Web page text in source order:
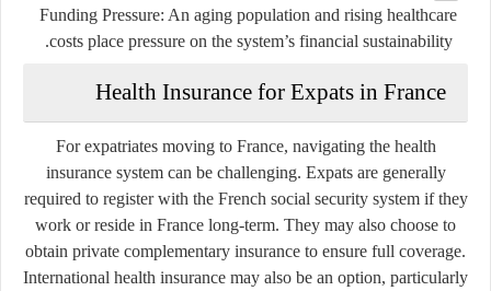
Funding Pressure: An aging population and rising healthcare
costs place pressure on the system’s financial sustainability.
Health Insurance for Expats in France
For expatriates moving to France, navigating the health
insurance system can be challenging. Expats are generally
required to register with the French social security system if they
work or reside in France long-term. They may also choose to
obtain private complementary insurance to ensure full coverage.
International health insurance may also be an option, particularly